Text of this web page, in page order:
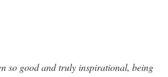
so good and truly inspirational, being